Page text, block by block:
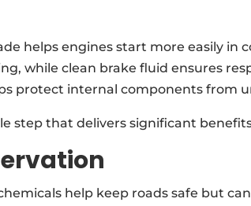
helps engines start more easily in
while clean brake fluid ensures
protect internal components from
step that delivers significant
help keep roads safe but